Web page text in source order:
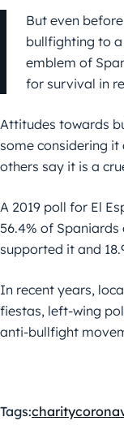
But even
bullfighting to
emblem of
for survival in
Attitudes towards
some considering it
others say it is a
A 2019 poll for El
56.4% of
supported it and
In recent years,
fiestas, left-wing
anti-bullfight
Tags:charity